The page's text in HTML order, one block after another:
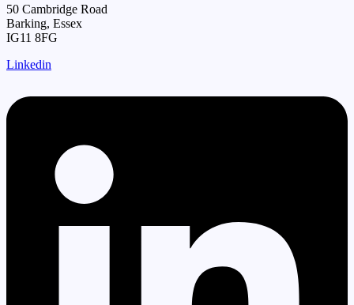
50 Cambridge Road
Barking, Essex
IG11 8FG
Linkedin